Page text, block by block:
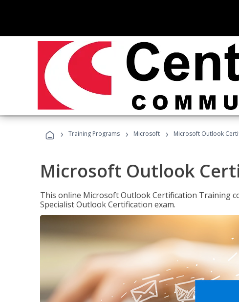
› Training Programs › Microsoft › Microsoft Outlook
Microsoft Outlook
This online Microsoft Outlook Certification Training
Specialist Outlook Certification exam.